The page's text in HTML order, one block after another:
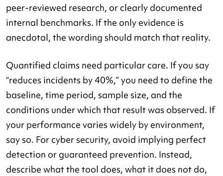
peer-reviewed research, or clearly documented
internal benchmarks. If the only evidence is
anecdotal, the wording should match that reality.
Quantified claims need particular care. If you say
“reduces incidents by 40%,” you need to define the
baseline, time period, sample size, and the
conditions under which that result was observed. If
your performance varies widely by environment,
say so. For cyber security, avoid implying perfect
detection or guaranteed prevention. Instead,
describe what the tool does, what it does not do,